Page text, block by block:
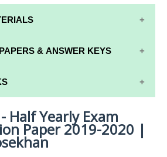
10TH MATHS
MATERIALS
10TH SCIENCE
STUDY
MATERIALS
10TH SOCIAL
& ANSWER KEYS
QUESTION PAPERS AND
EXAM QUESTION PAPERS AND
QUESTION PAPERS AND
Half Yearly Exam
Paper 2019-2020 |